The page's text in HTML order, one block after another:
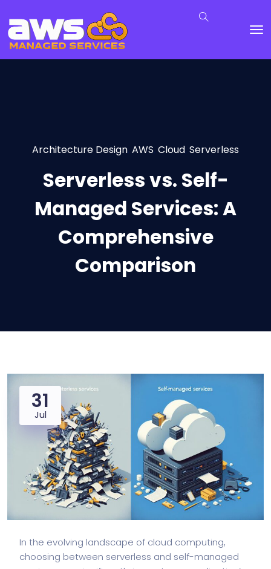
Architecture Design AWS Cloud Serverless
Serverless vs. Self-
Managed Services: A
Comprehensive
Comparison
31
Jul
In the evolving landscape of cloud computing,
choosing between serverless and self-managed